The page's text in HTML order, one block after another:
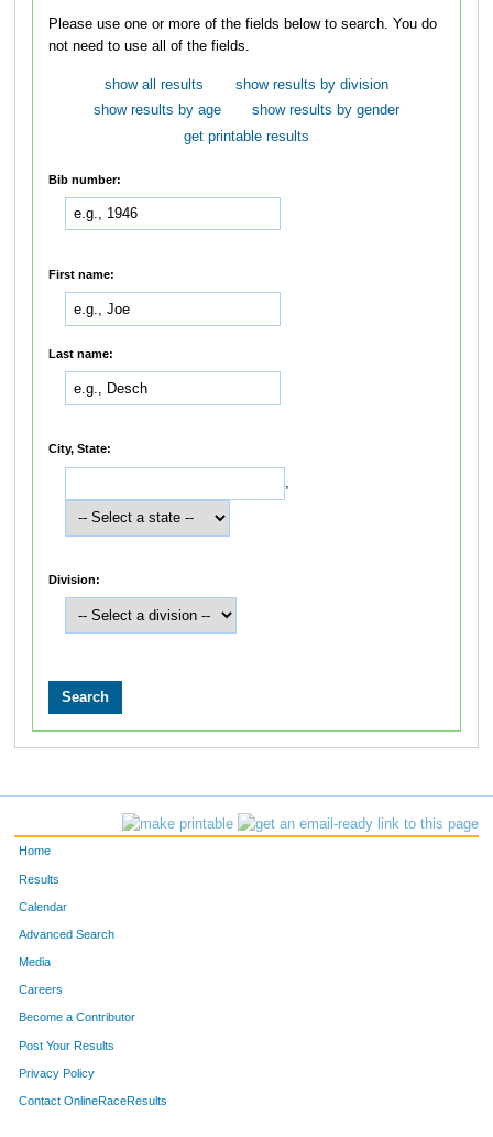
Please use one or more of the fields below to search. You do
not need to use all of the fields.
show all results
show results by division
show results by age
show results by gender
get printable results
Bib number:
First name:
Last name:
City, State:
,
Division:
Home
Results
Calendar
Advanced Search
Media
Careers
Become a Contributor
Post Your Results
Privacy Policy
Contact OnlineRaceResults